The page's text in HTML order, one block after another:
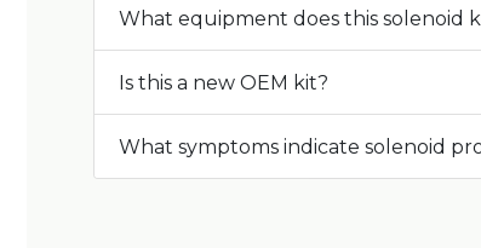
What equipment does this solenoid
Is this a new OEM kit?
What symptoms indicate solenoid